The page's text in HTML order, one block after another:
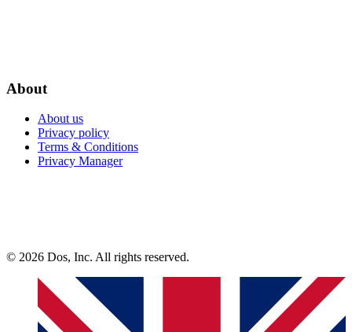
About
About us
Privacy policy
Terms & Conditions
Privacy Manager
© 2026 Dos, Inc. All rights reserved.